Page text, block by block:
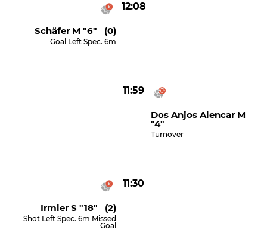
12:08
Schäfer M "6" (0)
Goal Left Spec. 6m
11:59
Dos Anjos Alencar M
"4"
Turnover
11:30
Irmler S "18" (2)
Shot Left Spec. 6m Missed
Goal